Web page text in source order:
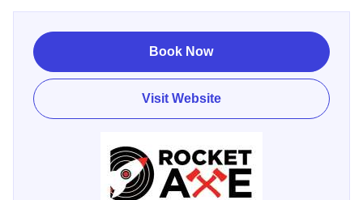
your group an unforgettable experience. Book private
events, special occasions and join our leagues. We can
provide custom menu options given enough time prior to
your reservation. If you are looking for a unique outing,
this is perfect!
Book Now
Visit Website